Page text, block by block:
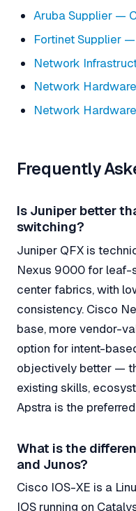
Aruba Supplier —
Fortinet Supplier
Network
Network
Network
Frequently
Is Juniper better
switching?
Juniper QFX is
Nexus 9000 for leaf-
center fabrics, with
consistency. Cisco
base, more vendor-
option for intent-
objectively better —
existing skills,
Apstra is the
What is the
and Junos?
Cisco IOS-XE is a
IOS running on